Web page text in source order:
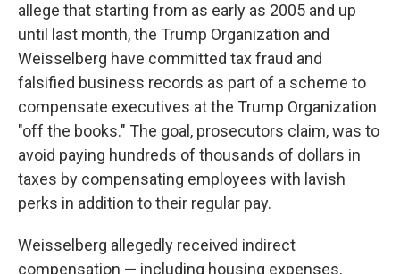
allege that starting from as early as 2005 and up
until last month, the Trump Organization and
Weisselberg have committed tax fraud and
falsified business records as part of a scheme to
compensate executives at the Trump Organization
"off the books." The goal, prosecutors claim, was to
avoid paying hundreds of thousands of dollars in
taxes by compensating employees with lavish
perks in addition to their regular pay.
Weisselberg allegedly received indirect
compensation — including housing expenses,